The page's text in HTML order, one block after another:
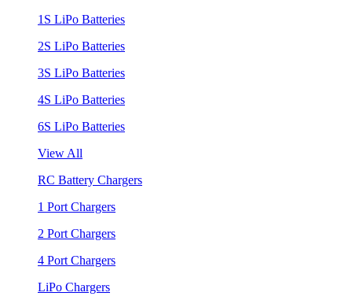
1S LiPo Batteries
2S LiPo Batteries
3S LiPo Batteries
4S LiPo Batteries
6S LiPo Batteries
View All
RC Battery Chargers
1 Port Chargers
2 Port Chargers
4 Port Chargers
LiPo Chargers